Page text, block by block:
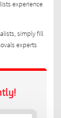
experience
simply fill
experts